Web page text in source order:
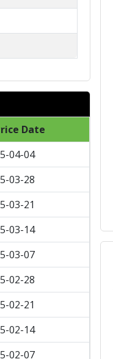
Date
04-04
03-28
03-21
03-14
03-07
02-28
02-21
02-14
02-07